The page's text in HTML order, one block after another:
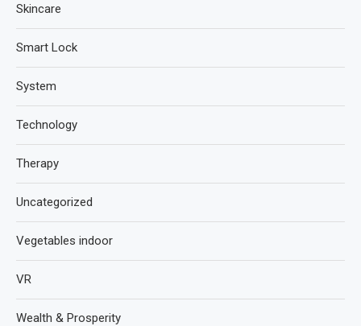
Skincare
Smart Lock
System
Technology
Therapy
Uncategorized
Vegetables indoor
VR
Wealth & Prosperity